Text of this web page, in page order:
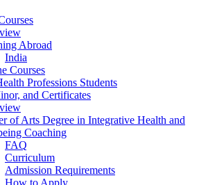
Abroad
India
Courses
Professions Students
and Certificates
of Arts Degree in Integrative Health and
Coaching
FAQ
Curriculum
Admission Requirements
How to Apply